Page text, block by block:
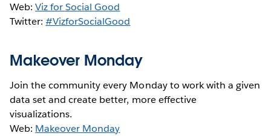
Web:Viz for Social Good
Twitter:#VizforSocialGood
Makeover Monday
Join the community every Monday to work with a given
data set and create better, more effective
visualizations.
Web: Makeover Monday